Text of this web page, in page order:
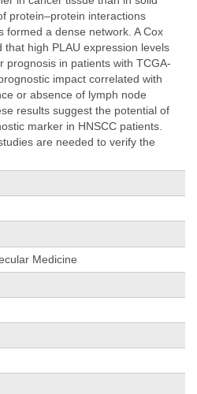
protein–protein interactions
formed a dense network. A Cox
that high PLAU expression levels
prognosis in patients with TCGA-
impact correlated with
or absence of lymph node
results suggest the potential of
marker in HNSCC patients.
are needed to verify the
Medicine